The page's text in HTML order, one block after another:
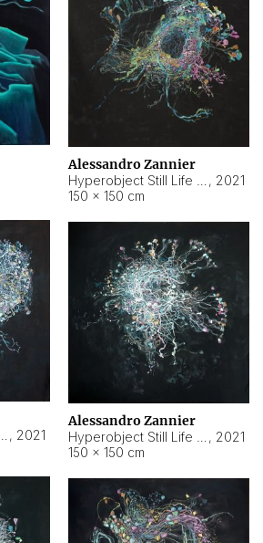
Alessandro Zannier
, 2021
150 × 150 cm
, 2021
Alessandro Zannier
, 2021
150 × 150 cm